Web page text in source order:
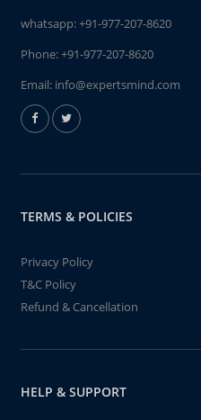
whatsapp:+91-977-207-8620
Phone:+91-977-207-8620
Email: info@expertsmind.com
TERMS & POLICIES
Privacy Policy
T&C Policy
Refund & Cancellation
HELP & SUPPORT